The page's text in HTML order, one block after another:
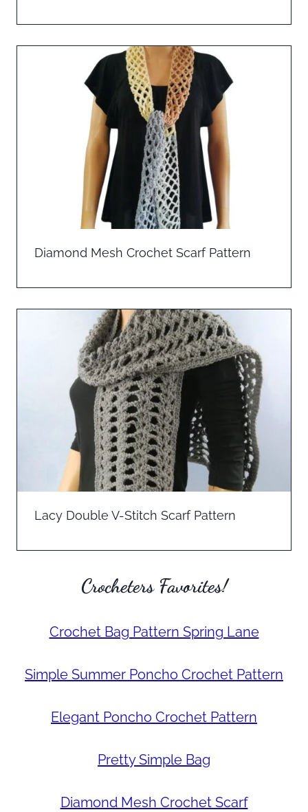
Diamond Mesh Crochet Scarf Pattern
Lacy Double V-Stitch Scarf Pattern
Crocheters Favorites!
Crochet Bag Pattern Spring Lane
Simple Summer Poncho Crochet Pattern
Elegant Poncho Crochet Pattern
Pretty Simple Bag
Diamond Mesh Crochet Scarf